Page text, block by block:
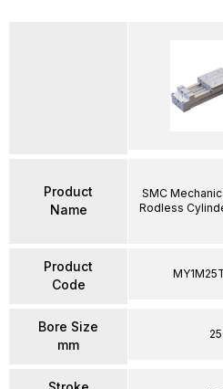
Product
Name
Product
Code
Bore Size
mm
SMC
Rodless
25